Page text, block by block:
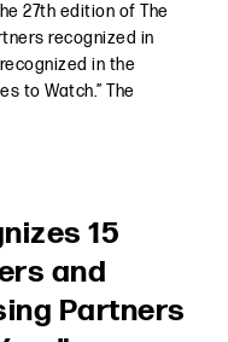
27th edition of The
recognized in
in the
to Watch.” The
15
and
Partners